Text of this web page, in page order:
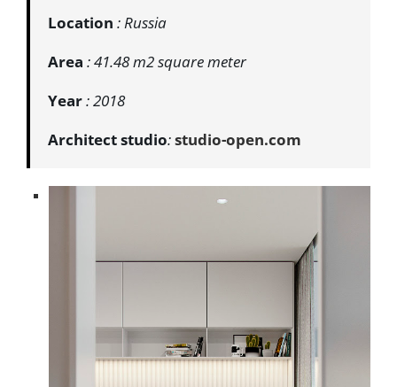
Location : Russia
Area : 41.48 m2 square meter
Year: 2018
Architect studio:studio-open.com